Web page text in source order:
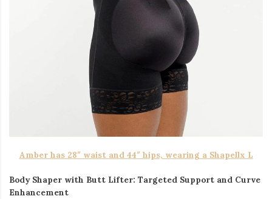
Amber has 28″ waist and 44″ hips, wearing a Shapellx L
Body Shaper with Butt Lifter: Targeted Support and Curve
Enhancement